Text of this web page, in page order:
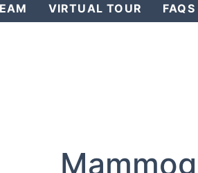
VIRTUAL TOUR FAQS